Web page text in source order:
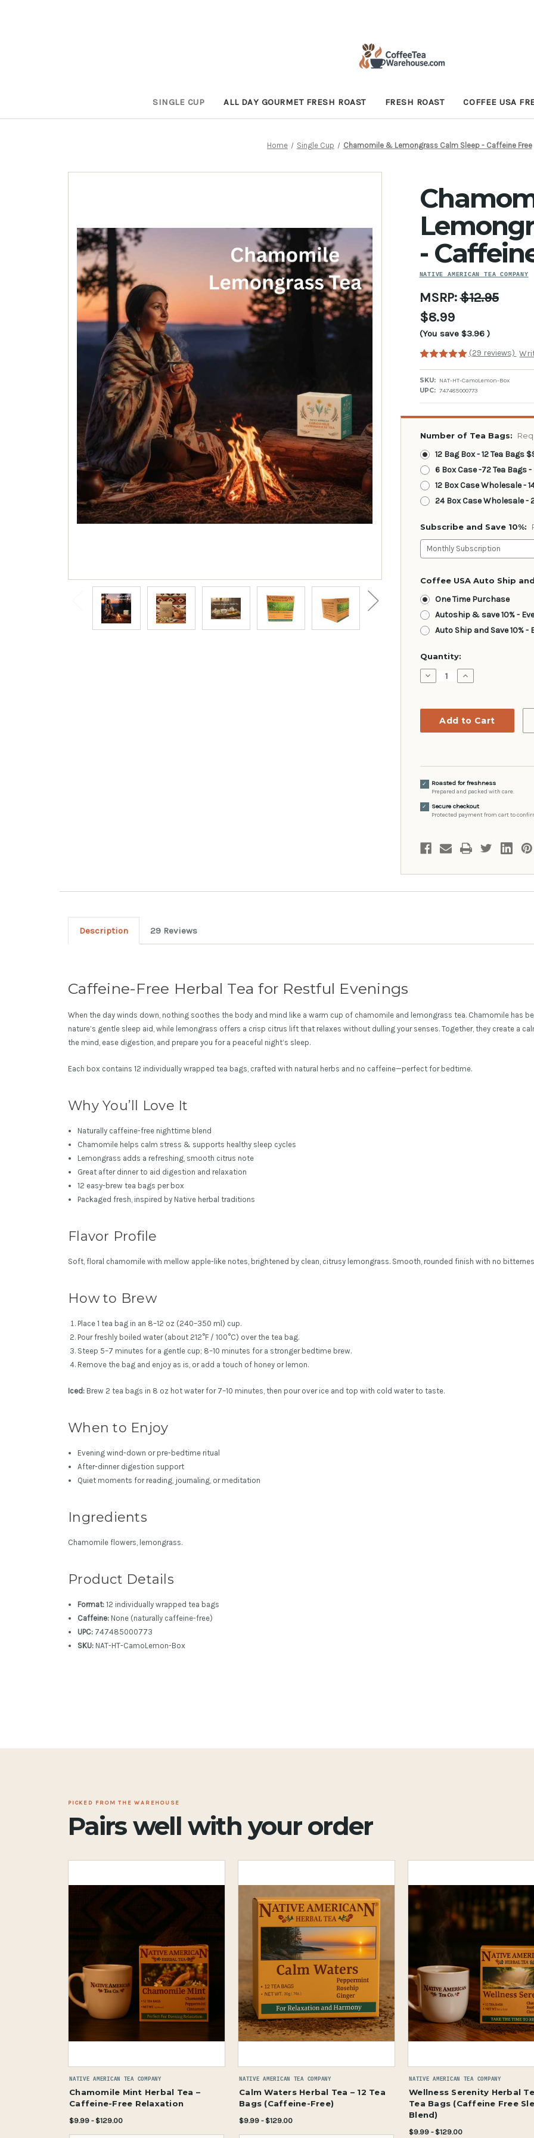
SINGLE CUP ALL DAY GOURMET FRESH ROAST FRESH ROAST COFFEE USA
Home Single Cup Chamomile & Lemongrass Calm Sleep - Caffeine Free
-
NATIVE AMERICAN TEA COMPANY
MSRP:$12.95
$8.99
(You save $3.96 )
(29 reviews)
SKU: NAT-HT-CamoLemon-Box
UPC: 747485000773
Number of Tea Bags:
12 Bag Box - 12 Tea Bags
6 Box Case -72 Tea Bags
12 Box Case Wholesale -
24 Box Case Wholesale -
Subscribe and Save 10%:
Coffee USA Auto Ship
One Time Purchase
Autoship & save 10% -
Auto Ship and Save 10% -
Current
Stock:
Quantity:
Decrease
Quantity:
Increase
Quantity:
✓ Roasted for freshness
Prepared and packed with care.
✓ Secure checkout
Protected payment from cart to
Description 29 Reviews
Caffeine-Free Herbal Tea for Restful Evenings
When the day winds down, nothing soothes the body and mind like a warm cup of chamomile and lemongrass tea. Chamomile has
nature’s gentle sleep aid, while lemongrass offers a crisp citrus lift that relaxes without dulling your senses. Together, they create a
the mind, ease digestion, and prepare you for a peaceful night’s sleep.
Each box contains 12 individually wrapped tea bags, crafted with natural herbs and no caffeine—perfect for bedtime.
Why You’ll Love It
Naturally caffeine-free nighttime blend
Chamomile helps calm stress & supports healthy sleep cycles
Lemongrass adds a refreshing, smooth citrus note
Great after dinner to aid digestion and relaxation
12 easy-brew tea bags per box
Packaged fresh, inspired by Native herbal traditions
Flavor Profile
Soft, floral chamomile with mellow apple-like notes, brightened by clean, citrusy lemongrass. Smooth, rounded finish with no
How to Brew
Place 1 tea bag in an 8–12 oz (240–350 ml) cup.
Pour freshly boiled water (about 212°F / 100°C) over the tea bag.
Steep 5–7 minutes for a gentle cup; 8–10 minutes for a stronger bedtime brew.
Remove the bag and enjoy as is, or add a touch of honey or lemon.
Iced: Brew 2 tea bags in 8 oz hot water for 7–10 minutes, then pour over ice and top with cold water to taste.
When to Enjoy
Evening wind-down or pre-bedtime ritual
After-dinner digestion support
Quiet moments for reading, journaling, or meditation
Ingredients
Chamomile flowers, lemongrass.
Product Details
Format: 12 individually wrapped tea bags
Caffeine: None (naturally caffeine-free)
UPC: 747485000773
SKU: NAT-HT-CamoLemon-Box
PICKED FROM THE WAREHOUSE
Pairs well with your order
NATIVE AMERICAN TEA COMPANY
Chamomile Mint Herbal Tea –
Caffeine-Free Relaxation
$9.99 - $129.00
NATIVE AMERICAN TEA COMPANY
Calm Waters Herbal Tea – 12 Tea
Bags (Caffeine-Free)
$9.99 - $129.00
NATIVE AMERICAN TEA COMPANY
Wellness Serenity Herbal
Tea Bags (Caffeine Free
Blend)
$9.99 - $129.00